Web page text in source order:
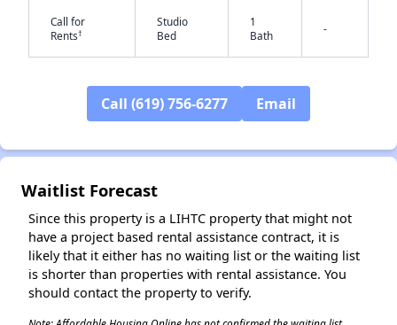
Call for
Rents†
Studio
Bed
1
Bath
-
Call (619) 756-6277 Email
Waitlist Forecast
Since this property is a LIHTC property that might not
have a project based rental assistance contract, it is
likely that it either has no waiting list or the waiting list
is shorter than properties with rental assistance. You
should contact the property to verify.